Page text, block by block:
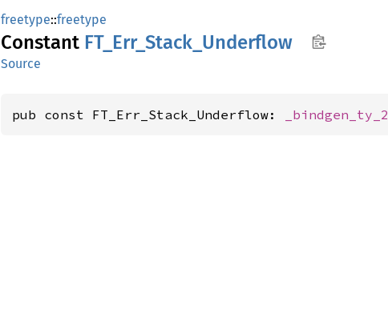
freetype::freetype
Constant FT_ Err_ Stack_ Underflow
Source
pub const FT_Err_Stack_Underflow: _bindgen_ty_2